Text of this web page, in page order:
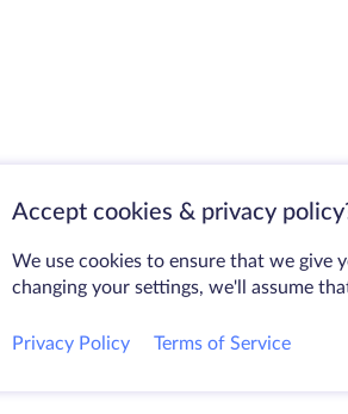
Accept cookies & privacy
We use cookies to ensure that we
changing your settings, we'll assume
Privacy Policy Terms of Service